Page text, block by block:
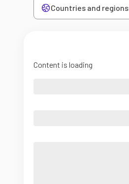
Countries and regions
Content is loading